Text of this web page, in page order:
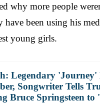
why more people
have been using his
young girls.
Legendary 'Journey'
Songwriter Tells
Bruce Springsteen to